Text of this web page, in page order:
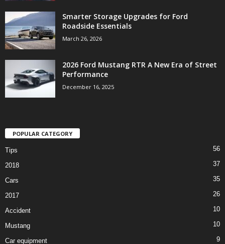
Smarter Storage Upgrades for Ford
Roadside Essentials
March 26, 2026
2026 Ford Mustang RTR A New Era of Street
Performance
December 16, 2025
POPULAR CATEGORY
Tips 56
2018 37
Cars 35
2017 26
Accident 10
Mustang 10
Car equipment 9